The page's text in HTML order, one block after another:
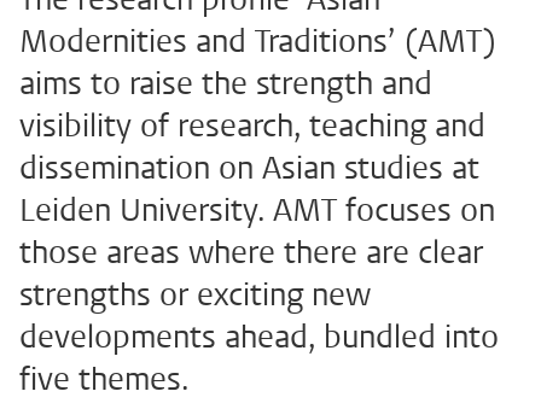
Modernities and Traditions’ (AMT)
aims to raise the strength and
visibility of research, teaching and
dissemination on Asian studies at
Leiden University. AMT focuses on
those areas where there are clear
strengths or exciting new
developments ahead, bundled into
five themes.